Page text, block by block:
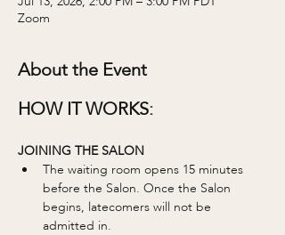
Zoom
About the Event
HOW IT WORKS:
JOINING THE SALON
The waiting room opens 15 minutes
before the Salon. Once the Salon
begins, latecomers will not be
admitted in.